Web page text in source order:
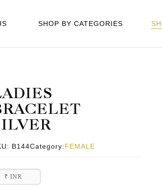
SHOP BY CATEGORIES
B144Category:FEMALE
₹ INR